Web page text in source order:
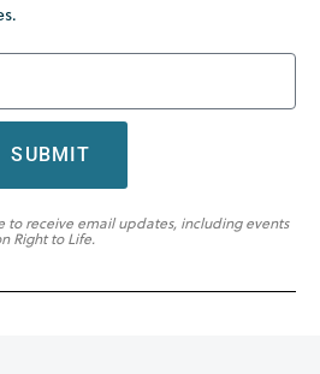
SUBMIT
to receive email updates, including events
Right to Life.